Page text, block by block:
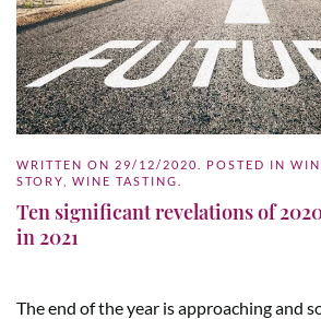
WRITTEN ON 29/12/2020 . POSTED IN
STORY
WINE TASTING
Ten significant revelations of
in 2021
The end of the year is approaching and